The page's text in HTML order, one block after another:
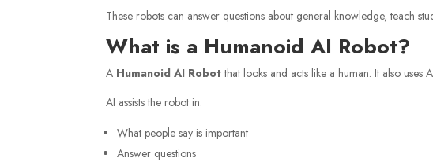
These robots can answer questions about general knowledge, teach
What is a Humanoid AI Robot?
A Humanoid AI Robotthat looks and acts like a human. It also uses
AI assists the robot in:
What people say is important
Answer questions